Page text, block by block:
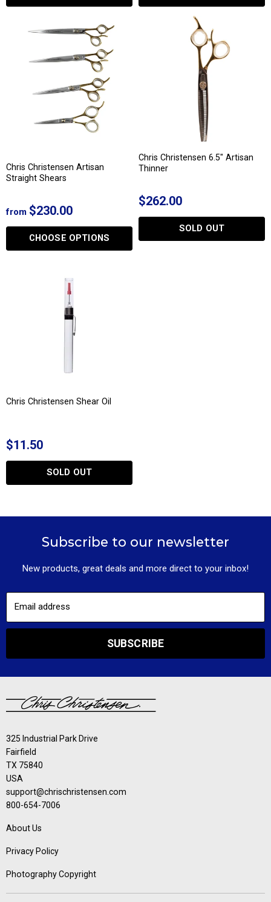
Chris Christensen Artisan
Straight Shears
from $230.00
CHOOSE OPTIONS
Chris Christensen 6.5" Artisan
Thinner
$262.00
SOLD OUT
Chris Christensen Shear Oil
$11.50
SOLD OUT
Subscribe to our newsletter
New products, great deals and more direct to your inbox!
Email address
SUBSCRIBE
325 Industrial Park Drive
Fairfield
TX 75840
USA
support@chrischristensen.com
800-654-7006
About Us
Privacy Policy
Photography Copyright